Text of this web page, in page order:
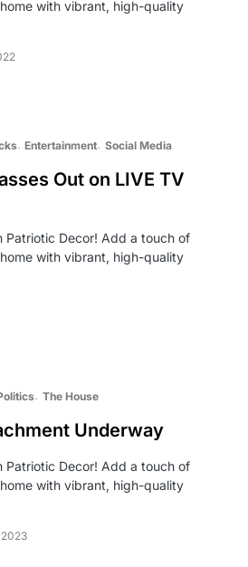
with vibrant, high-quality
Entertainment Social Media
Out on LIVE TV
Patriotic Decor! Add a touch of
with vibrant, high-quality
The House
Underway
Patriotic Decor! Add a touch of
with vibrant, high-quality